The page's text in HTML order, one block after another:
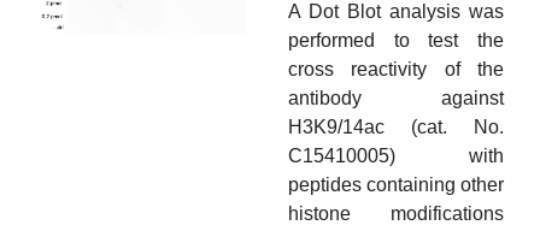
A Dot Blot analysis was
performed to test the
cross reactivity of the
antibody against
H3K9/14ac (cat. No.
C15410005) with
peptides containing other
histone modifications